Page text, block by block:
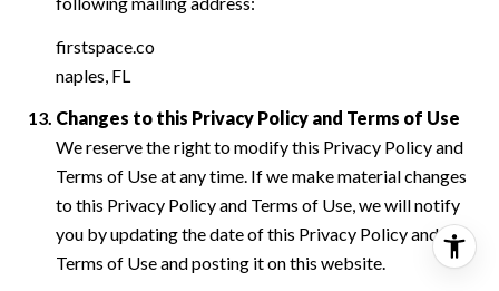
firstspace.co
naples, FL
Changes to this Privacy Policy and Terms of Use
We reserve the right to modify this Privacy Policy and
Terms of Use at any time. If we make material changes
to this Privacy Policy and Terms of Use, we will notify
you by updating the date of this Privacy Policy and
Terms of Use and posting it on this website.